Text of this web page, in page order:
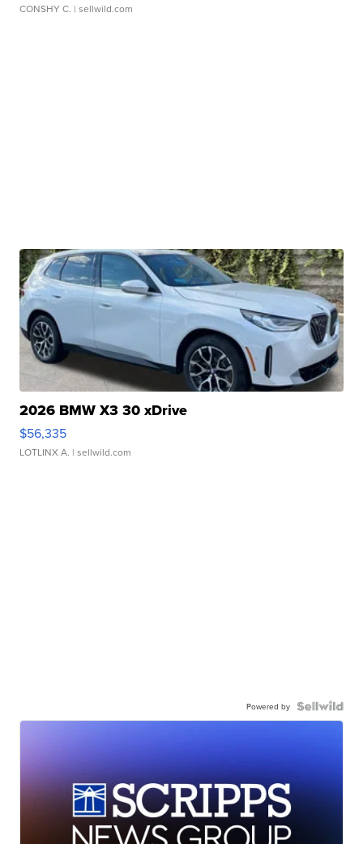
CONSHY C. | sellwild.com
2026 BMW X3 30 xDrive
$56,335
LOTLINX A. | sellwild.com
Powered by